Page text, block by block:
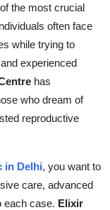
the most crucial
often face
while trying to
experienced
has
who dream of
reproductive
in Delhi, you want to
care, advanced
each case. Elixir